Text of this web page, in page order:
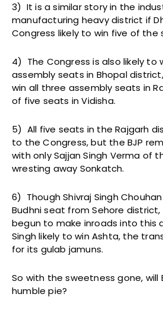
3) It is a similar story in the
manufacturing heavy district if
Congress likely to win five of the
4) The Congress is also likely to
assembly seats in Bhopal
win all three assembly seats in
of five seats in Vidisha.
5) All five seats in the Rajgarh
to the Congress, but the BJP
with only Sajjan Singh Verma of
wresting away Sonkatch.
6) Though Shivraj Singh
Budhni seat from Sehore district,
begun to make inroads into this
Singh likely to win Ashta, the
for its gulab jamuns.
So with the sweetness gone, will
humble pie?